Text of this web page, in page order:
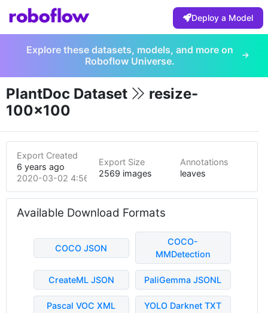
Deploy a Model
Explore these datasets, models, and more on
Roboflow Universe.
PlantDoc Dataset
resize-
100x100
Export Created
6 years ago
2020-03-02 4:56am
Export Size
2569 images
Annotations
leaves
Available Download Formats
COCO JSON
COCO-
MMDetection
CreateML JSON PaliGemma JSONL
Pascal VOC XML YOLO Darknet TXT